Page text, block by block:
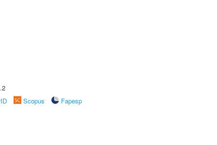
Scopus
Fapesp